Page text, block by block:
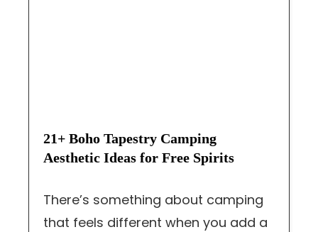
21+ Boho Tapestry Camping
Aesthetic Ideas for Free Spirits
There’s something about camping
that feels different when you add a